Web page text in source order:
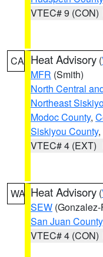
VTEC# 9 (CON)
CA Heat Advisory (
MFR (Smith)
North Central
Northeast
Modoc County,
Siskiyou County
VTEC# 4 (EXT)
WA Heat Advisory (
SEW
San Juan County
VTEC# 4 (CON)